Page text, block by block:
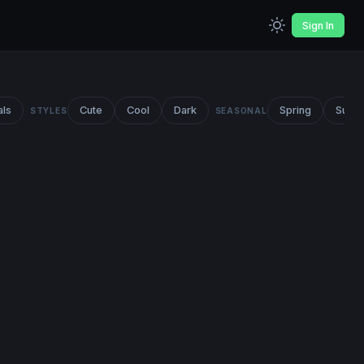
Sign In
STYLES Cute Cool Dark SEASONAL Spring